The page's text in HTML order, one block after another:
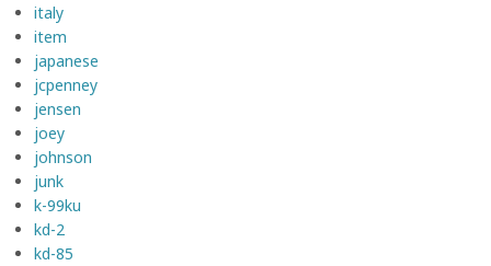
italy
item
japanese
jcpenney
jensen
joey
johnson
junk
k-99ku
kd-2
kd-85